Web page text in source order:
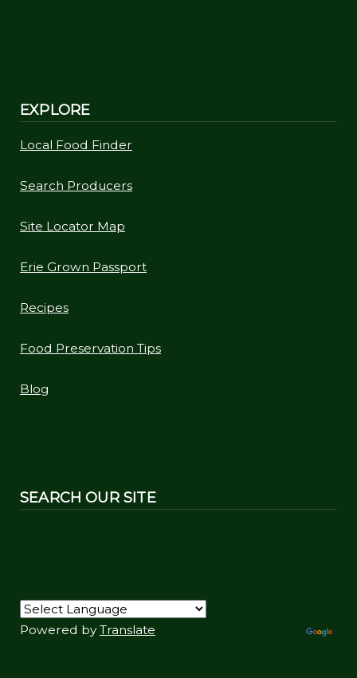
EXPLORE
Local Food Finder
Search Producers
Site Locator Map
Erie Grown Passport
Recipes
Food Preservation Tips
Blog
SEARCH OUR SITE
Powered byTranslate